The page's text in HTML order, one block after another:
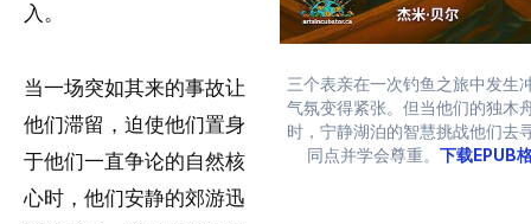
三个表亲在一次钓鱼之旅中发生
气氛变得紧张。但当他们的独木
时，宁静湖泊的智慧挑战他们去
同点并学会尊重。 下载EPUB
入。
当一场突如其来的事故让
他们滞留，迫使他们置身
于他们一直争论的自然核
心时，他们安静的郊游迅